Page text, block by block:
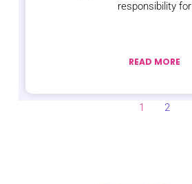
responsibility for
READ MORE
1 2